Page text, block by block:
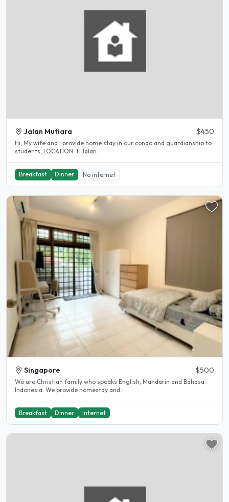
Jalan Mutiara $450
Hi, My wife and I provide home stay in our condo and guardianship to
students, LOCATION: 1. Jalan..
Breakfast Dinner No internet
Singapore $500
We are Christian family who speaks English, Mandarin and Bahasa
Indonesia. We provide homestay and..
Breakfast Dinner Internet